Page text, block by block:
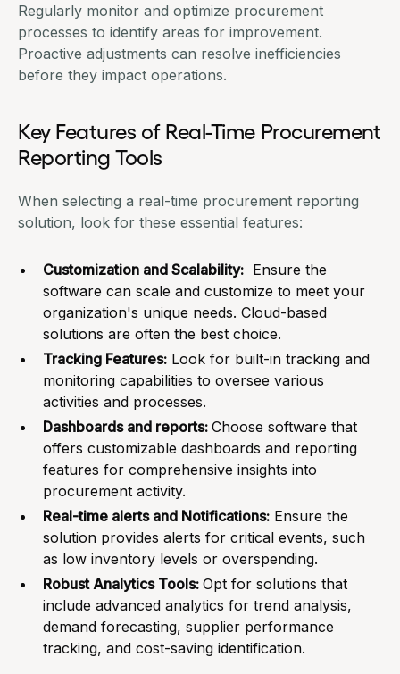
Regularly monitor and optimize procurement
processes to identify areas for improvement.
Proactive adjustments can resolve inefficiencies
before they impact operations.
Key Features of Real-Time Procurement
Reporting Tools
When selecting a real-time procurement reporting
solution, look for these essential features:
Customization and Scalability: Ensure the
software can scale and customize to meet your
organization's unique needs. Cloud-based
solutions are often the best choice.
Tracking Features: Look for built-in tracking and
monitoring capabilities to oversee various
activities and processes.
Dashboards and reports: Choose software that
offers customizable dashboards and reporting
features for comprehensive insights into
procurement activity.
Real-time alerts and Notifications: Ensure the
solution provides alerts for critical events, such
as low inventory levels or overspending.
Robust Analytics Tools: Opt for solutions that
include advanced analytics for trend analysis,
demand forecasting, supplier performance
tracking, and cost-saving identification.